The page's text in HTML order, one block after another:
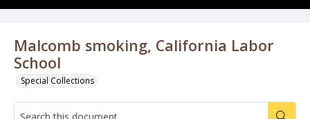
Malcomb smoking, California Labor
School
Special Collections